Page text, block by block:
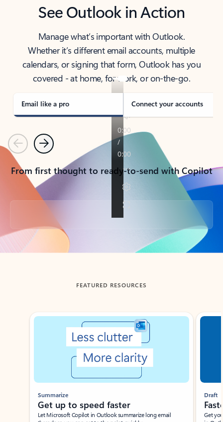
See Outlook in Action
Manage what’s important with Outlook.
Whether it’s different email accounts, multiple
calendars, or signing that form, Outlook has you
covered - at home, for work, or on-the-go.
Email like a pro Connect your accounts
PreviousNext
From first thought to ready-to-send with Copilot
Back to tabs
FEATURED RESOURCES
Showing slide 1 of 3
Summarize
Get up to speed faster ​
Let Microsoft Copilot in Outlook summarize long email
Draft
Get